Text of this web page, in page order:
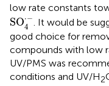
low rate constants
SO⋅−
4
SO4 -
. It would be
good choice for
compounds with low
UV/PMS was
conditions and UV/H2